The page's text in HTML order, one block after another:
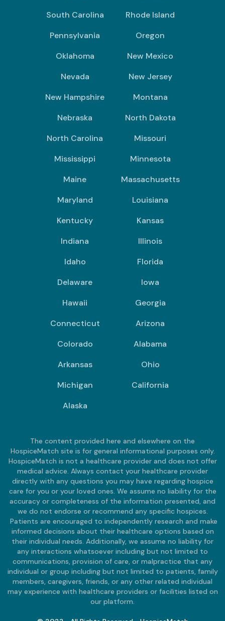
South Carolina
Rhode Island
Pennsylvania
Oregon
Oklahoma
New Mexico
Nevada
New Jersey
New Hampshire
Montana
Nebraska
North Dakota
North Carolina
Missouri
Mississippi
Minnesota
Maine
Massachusetts
Maryland
Louisiana
Kentucky
Kansas
Indiana
Illinois
Idaho
Florida
Delaware
Iowa
Hawaii
Georgia
Connecticut
Arizona
Colorado
Alabama
Arkansas
Ohio
Michigan
California
Alaska
The content provided here and elsewhere on the
HospiceMatch site is for general informational purposes only.
HospiceMatch is not a healthcare provider and does not offer
medical advice. Always contact your healthcare provider
directly with any questions you may have regarding hospice
care for you or your loved ones. We assume no liability for the
accuracy or completeness of the information presented, and
we do not endorse or recommend any specific hospices.
Patients are encouraged to independently research and make
informed decisions about their healthcare options based on
their individual needs. Additionally, we assume no liability for
any interactions whatsoever including but not limited to
communications, provision of care, or malpractice that any
individual or group including but not limited to patients, family
members, caregivers, friends, or any other related individual
may experience with healthcare providers or facilities listed on
our platform.